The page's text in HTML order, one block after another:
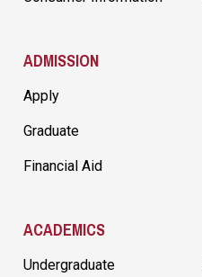
ADMISSION
Apply
Graduate
Financial Aid
ACADEMICS
Undergraduate